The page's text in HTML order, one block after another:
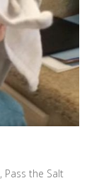
, Pass the Salt